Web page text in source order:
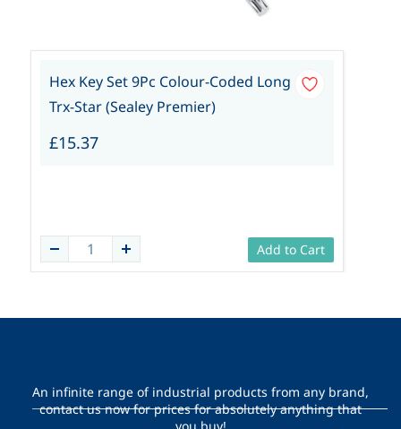
Hex Key Set 9Pc Colour-Coded Long
Trx-Star (Sealey Premier)
£15.37
Add to Cart
An infinite range of industrial products from any brand,
contact us now for prices for absolutely anything that